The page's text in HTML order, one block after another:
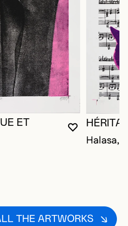
YOU MUST
CLOSE
OPEN
ET
Halasa,
THE ARTWORKS